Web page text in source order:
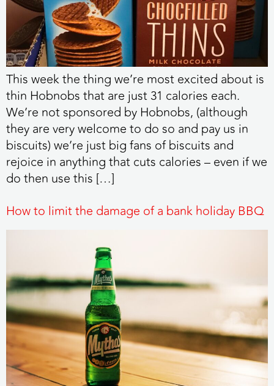
This week the thing we’re most excited about is
thin Hobnobs that are just 31 calories each.
We’re not sponsored by Hobnobs, (although
they are very welcome to do so and pay us in
biscuits) we’re just big fans of biscuits and
rejoice in anything that cuts calories – even if we
do then use this […]
How to limit the damage of a bank holiday BBQ